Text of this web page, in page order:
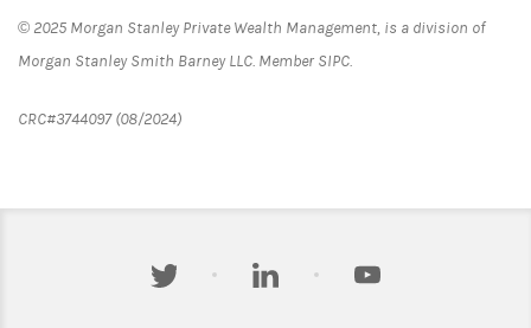
© 2025 Morgan Stanley Private Wealth Management, is a division of
Morgan Stanley Smith Barney LLC. Member SIPC.
CRC#3744097 (08/2024)
twitter linkedin youtube